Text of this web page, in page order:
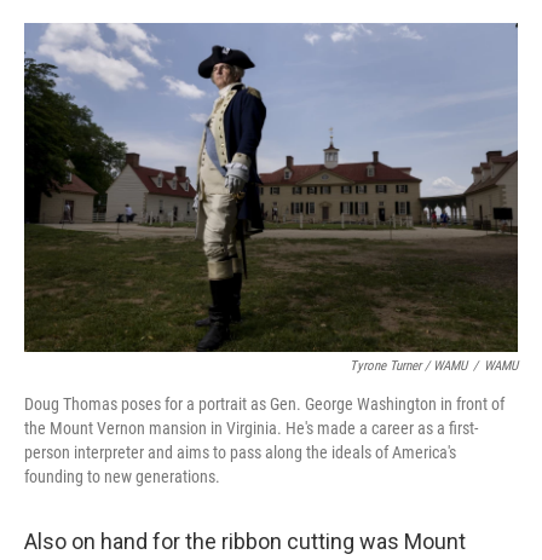
Tyrone Turner / WAMU / WAMU
Doug Thomas poses for a portrait as Gen. George Washington in front of
the Mount Vernon mansion in Virginia. He's made a career as a first-
person interpreter and aims to pass along the ideals of America's
founding to new generations.
Also on hand for the ribbon cutting was Mount